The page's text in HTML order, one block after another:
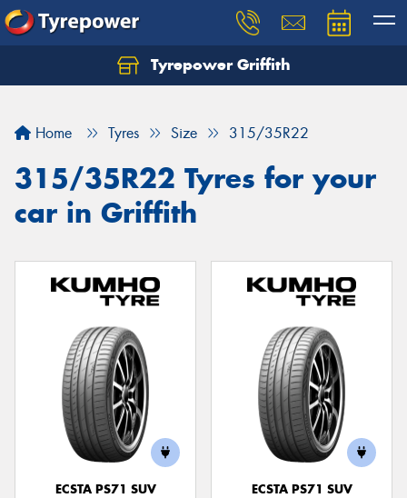
Tyrepower Griffith
Home Tyres Size 315/35R22
315/35R22 Tyres for your
car in Griffith
ECSTA PS71 SUV
ECSTA PS71 SUV
Let us know what you need, and our team will
Your details